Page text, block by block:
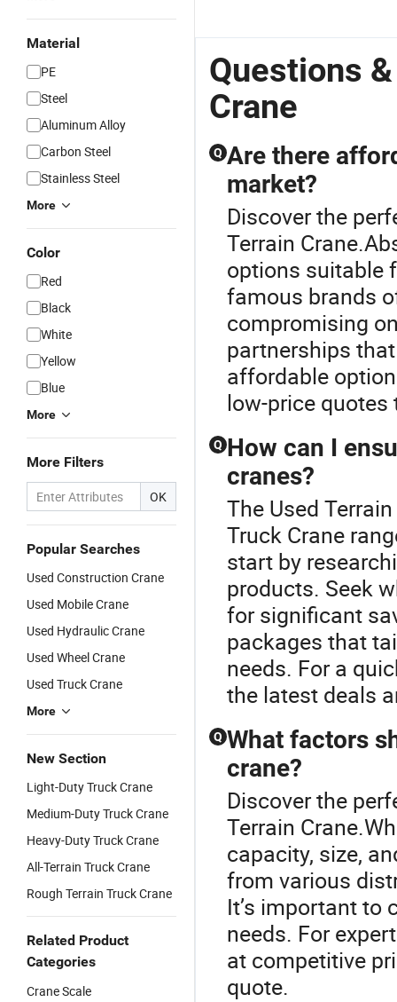
Material
PE
Steel
Aluminum Alloy
Carbon Steel
Stainless Steel
More
Color
Red
Black
White
Yellow
Blue
More
More Filters
OK
Popular Searches
Used Construction Crane
Used Mobile Crane
Used Hydraulic Crane
Used Wheel Crane
Used Truck Crane
More
New Section
Light-Duty Truck Crane
Medium-Duty Truck Crane
Heavy-Duty Truck Crane
All-Terrain Truck Crane
Rough Terrain Truck Crane
Related Product
Categories
Crane Scale
Questions
Crane
Q Are there
market?
Discover the
Terrain
options suitable
famous brands
compromising
partnerships
affordable
low-price
Q How can I
cranes?
The Used
Truck Crane
start by
products. Seek
for significant
packages that
needs. For a
the latest deals
Q What factors
crane?
Discover the
Terrain
capacity, size,
from various
It’s important to
needs. For
at competitive
quote.